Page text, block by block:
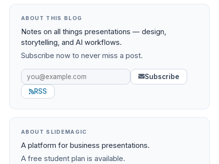
ABOUT THIS BLOG
Notes on all things presentations — design,
storytelling, and AI workflows.
Subscribe now to never miss a post.
Subscribe
RSS
ABOUT SLIDEMAGIC
A platform for business presentations.
A free student plan is available.